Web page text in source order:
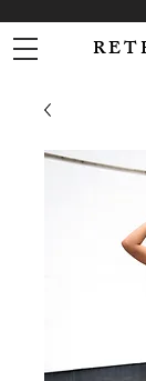
R E T